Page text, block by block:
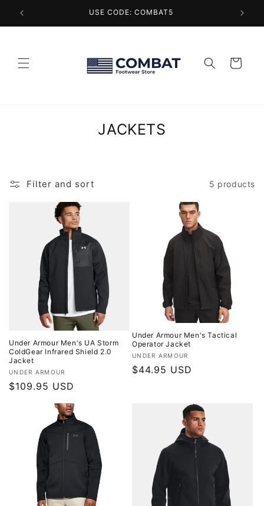
content
USE CODE: COMBAT5
Cart
C
t
o
n
:
JACKETS
Filter and sort 5 products
Under Armour Men's UA Storm
ColdGear Infrared Shield 2.0
Jacket
Vendor:
UNDER ARMOUR
Regular
$109.95 USD
Under Armour Men's Tactical
Operator Jacket
Vendor:
UNDER ARMOUR
Regular
$44.95 USD